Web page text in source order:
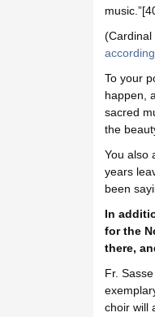
(Cardinal
To your
happen,
sacred
the
You also
years
been
In
for the
there,
Fr.
choir will